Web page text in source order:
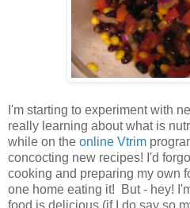
I'm starting to experiment with
really learning about what is
while on the online Vtrim
concocting new recipes! I'd
cooking and preparing my own
one home eating it! But - hey!
food is delicious (if I do say so